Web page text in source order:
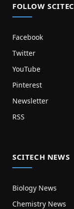
FOLLOW
Facebook
Twitter
YouTube
Pinterest
Newsletter
RSS
SCITECH NEWS
Biology News
Chemistry News